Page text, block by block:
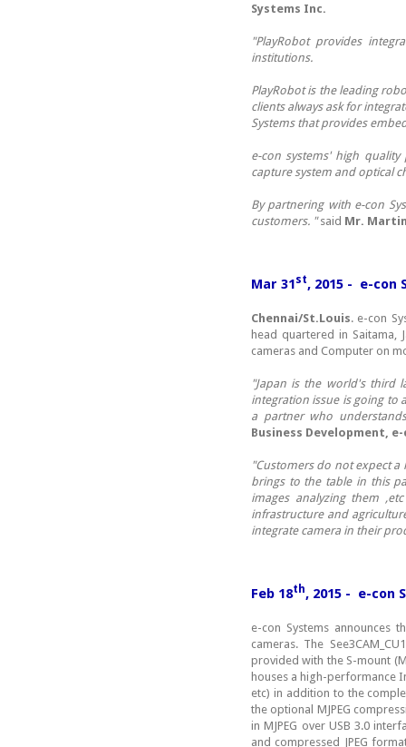
Systems Inc.
"PlayRobot provides
institutions.
PlayRobot is the leading
clients always ask for
Systems that provides
e-con systems' high quality
capture system and optical
By partnering with e-con
customers. "said Mr.
Mar 31st, 2015 - e-con
Chennai/St.Louis. e-con
head quartered in Saitama,
cameras and Computer on
"Japan is the world's third
integration issue is going to
a partner who
Business Development,
"Customers do not expect
brings to the table in this
images analyzing them
infrastructure and
integrate camera in their
Feb 18th, 2015 - e-con
e-con Systems announces
cameras. The
provided with the S-mount
houses a high-performance
etc) in addition to the
the optional MJPEG
in MJPEG over USB 3.0
and compressed JPEG